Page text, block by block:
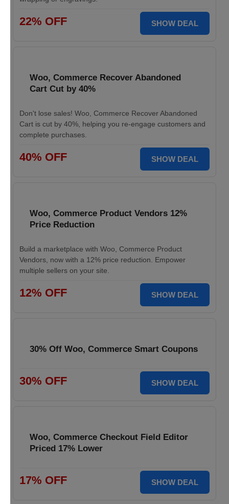
22% OFF SHOW DEAL
Woo, Commerce Recover Abandoned
Cart Cut by 40%
Don't lose sales! Woo, Commerce Recover Abandoned
Cart is cut by 40%, helping you re-engage customers and
complete purchases.
40% OFF SHOW DEAL
Woo, Commerce Product Vendors 12%
Price Reduction
Build a marketplace with Woo, Commerce Product
Vendors, now with a 12% price reduction. Empower
multiple sellers on your site.
12% OFF SHOW DEAL
30% Off Woo, Commerce Smart Coupons
30% OFF SHOW DEAL
Woo, Commerce Checkout Field Editor
Priced 17% Lower
17% OFF SHOW DEAL